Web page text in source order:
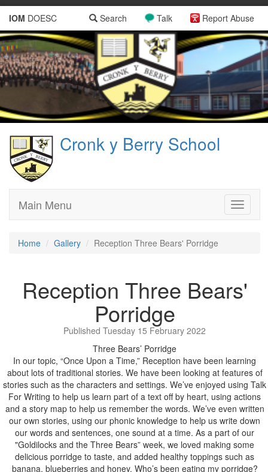
IOM DOESC Report Abuse
Talk
Search
Cronk y Berry School
Toggle
Main Menu
Home Gallery Reception Three Bears' Porridge
Reception Three Bears'
Porridge
Published Tuesday 15 February 2022
Three Bears’ Porridge
In our topic, “Once Upon a Time,” Reception have been learning
about lots of traditional stories. We have been looking at features of
stories such as the characters and settings. We’ve enjoyed using Talk
For Writing to help us learn part of a text off by heart, using actions
and a story map to help us remember the words. We’ve even written
our own stories, using our phonic knowledge to help us write down
our words and sentences, one sound at a time. As a part of our
"Goldilocks and the Three Bears” week, we loved making some
delicious porridge to taste, and added healthy toppings such as
banana, blueberries and honey. Who’s been eating my porridge?